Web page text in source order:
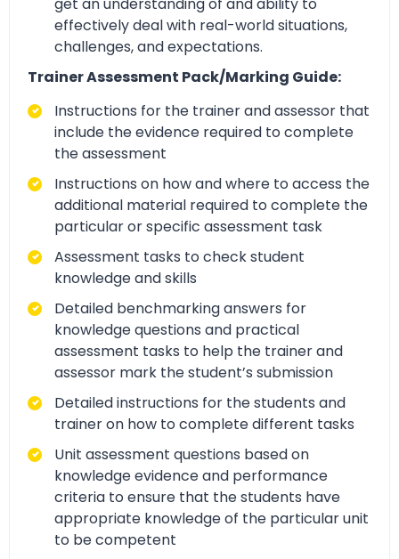
effectively deal with real-world situations,
challenges, and expectations.
Trainer Assessment Pack/Marking Guide:
Instructions for the trainer and assessor that
include the evidence required to complete
the assessment
Instructions on how and where to access the
additional material required to complete the
particular or specific assessment task
Assessment tasks to check student
knowledge and skills
Detailed benchmarking answers for
knowledge questions and practical
assessment tasks to help the trainer and
assessor mark the student’s submission
Detailed instructions for the students and
trainer on how to complete different tasks
Unit assessment questions based on
knowledge evidence and performance
criteria to ensure that the students have
appropriate knowledge of the particular unit
to be competent